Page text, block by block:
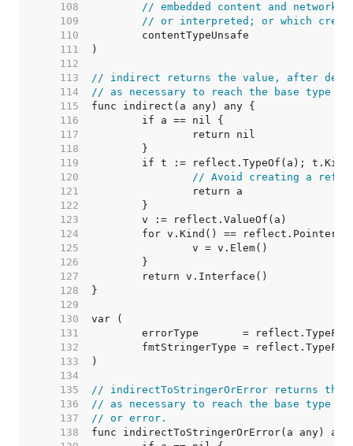
   108
// embedded content and network
   109
// or interpreted; or which
   110
   111
   112
   113
// indirect returns the value, after
   114
// as necessary to reach the base type
   115
   116
   117
   118
   119
   120
// Avoid creating a
   121
   122
   123
   124
   125
   126
   127
   128
   129
   130
   131
   132
   133
   134
   135
// indirectToStringerOrError returns the
   136
// as necessary to reach the base type
   137
// or error.
   138